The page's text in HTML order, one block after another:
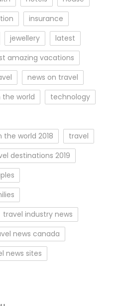
insurance
jewellery
latest
amazing vacations
news on travel
the world
technology
world 2018
travel
destinations 2019
travel industry news
news canada
news sites